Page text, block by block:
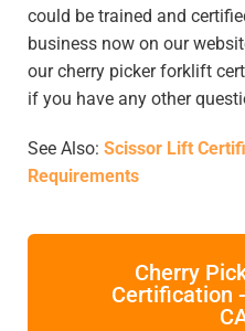
could be trained and
business now on our
our cherry picker forklift
if you have any other
See Also: Scissor Lift
Requirements
Cherry
Certification